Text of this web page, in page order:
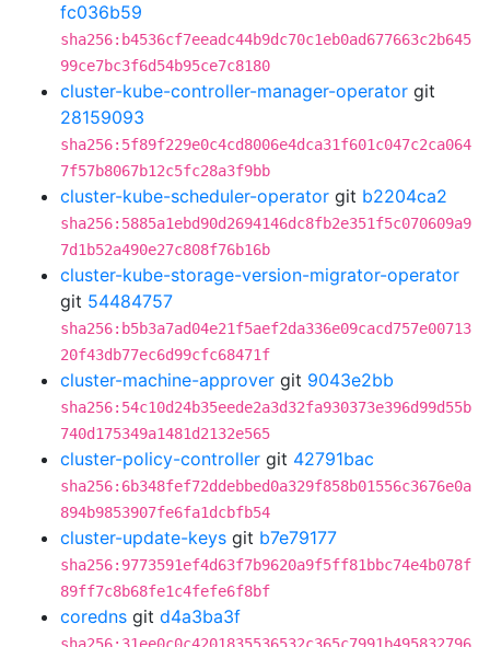
fc036b59
sha256:b4536cf7eeadc44b9dc70c1eb0ad677663c2b645
99ce7bc3f6d54b95ce7c8180
cluster-kube-controller-manager-operator git
28159093
sha256:5f89f229e0c4cd8006e4dca31f601c047c2ca064
7f57b8067b12c5fc28a3f9bb
cluster-kube-scheduler-operator git b2204ca2
sha256:5885a1ebd90d2694146dc8fb2e351f5c070609a9
7d1b52a490e27c808f76b16b
cluster-kube-storage-version-migrator-operator
git 54484757
sha256:b5b3a7ad04e21f5aef2da336e09cacd757e00713
20f43db77ec6d99cfc68471f
cluster-machine-approver git 9043e2bb
sha256:54c10d24b35eede2a3d32fa930373e396d99d55b
740d175349a1481d2132e565
cluster-policy-controller git 42791bac
sha256:6b348fef72ddebbed0a329f858b01556c3676e0a
894b9853907fe6fa1dcbfb54
cluster-update-keys git b7e79177
sha256:9773591ef4d63f7b9620a9f5ff81bbc74e4b078f
89ff7c8b68fe1c4fefe6f8bf
coredns git d4a3ba3f